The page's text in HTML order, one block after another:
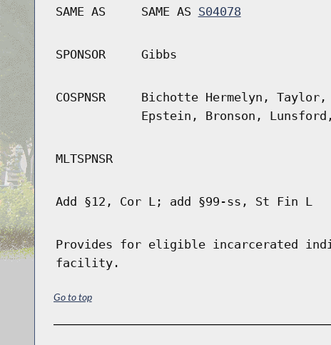
SAME AS SAME AS S04078
SPONSOR Gibbs
COSPNSR
Bichotte Hermelyn, Taylor,
Epstein, Bronson,
MLTSPNSR
Add §12, Cor L; add §99-ss, St Fin L
Provides for eligible incarcerated
facility.
Go to top